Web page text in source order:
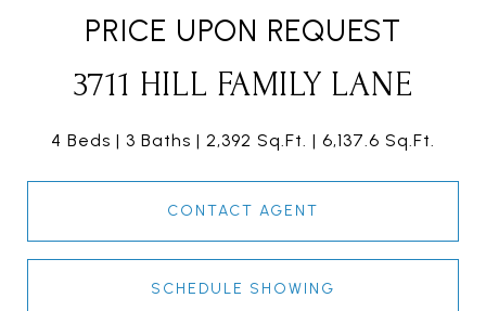
PRICE UPON REQUEST
3711 HILL FAMILY LANE
4 Beds 3 Baths 2,392 Sq.Ft. 6,137.6 Sq.Ft.
CONTACT AGENT
SCHEDULE SHOWING